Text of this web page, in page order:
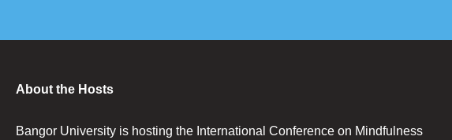
About the Hosts
Bangor University is hosting the International Conference on Mindfulness